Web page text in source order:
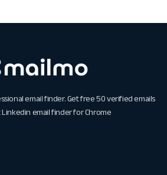
email finder. Get free 50 verified emails
Linkedin email finder for Chrome